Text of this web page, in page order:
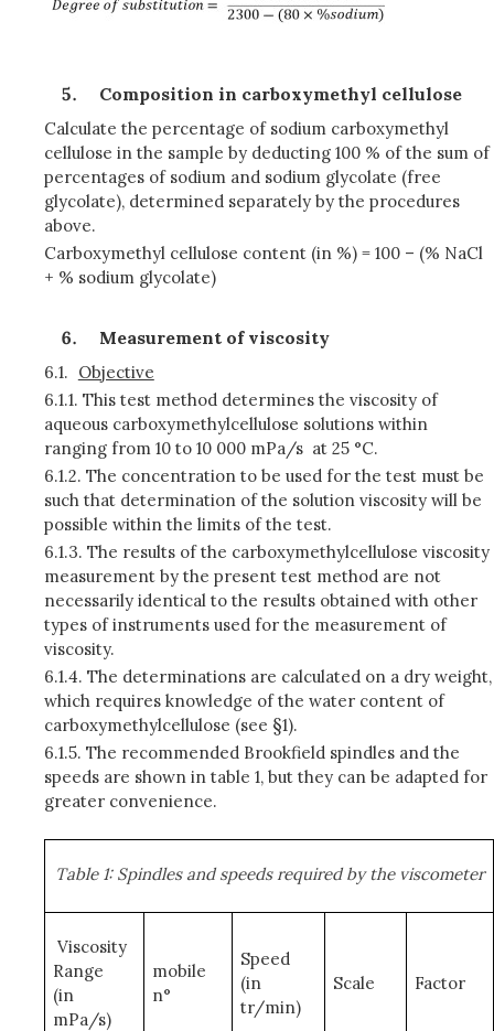
Composition in carboxymethyl cellulose
Calculate the percentage of sodium carboxymethyl
cellulose in the sample by deducting 100 % of the sum of
percentages of sodium and sodium glycolate (free
glycolate), determined separately by the procedures
above.
Carboxymethyl cellulose content (in %) = 100 – (% NaCl
+ % sodium glycolate)
Measurement of viscosity
6.1. Objective
6.1.1. This test method determines the viscosity of
aqueous carboxymethylcellulose solutions within
ranging from 10 to 10 000 mPa/s at 25 °C.
6.1.2. The concentration to be used for the test must be
such that determination of the solution viscosity will be
possible within the limits of the test.
6.1.3. The results of the carboxymethylcellulose viscosity
measurement by the present test method are not
necessarily identical to the results obtained with other
types of instruments used for the measurement of
viscosity.
6.1.4. The determinations are calculated on a dry weight,
which requires knowledge of the water content of
carboxymethylcellulose (see §1).
6.1.5. The recommended Brookfield spindles and the
speeds are shown in table 1, but they can be adapted for
greater convenience.
Table 1: Spindles and speeds required by the viscometer
Viscosity
Range
(in
mPa/s)
mobile
n°
Speed
(in
tr/min)
Scale Factor